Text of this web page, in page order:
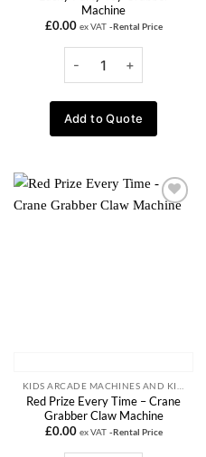
Machine
£0.00 ex VAT -Rental Price
Add to Quote
Add to
Red Prize Every Time – Crane
Grabber Claw Machine
£0.00 ex VAT -Rental Price